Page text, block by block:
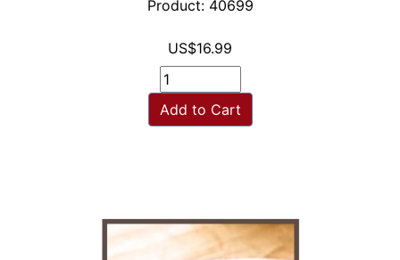
Product: 40699
US$16.99
Add to Cart